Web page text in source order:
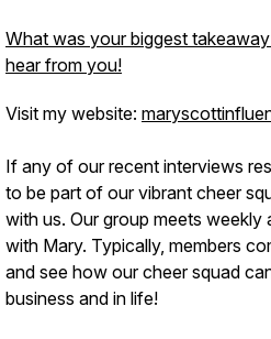
What was your biggest
hear from you!
Visit my website:
If any of our recent interviews
to be part of our vibrant cheer
with us. Our group meets weekly
with Mary. Typically, members
and see how our cheer squad
business and in life!